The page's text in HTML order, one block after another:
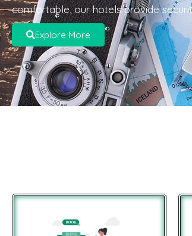
comfortable, our hotels provide
Explore More